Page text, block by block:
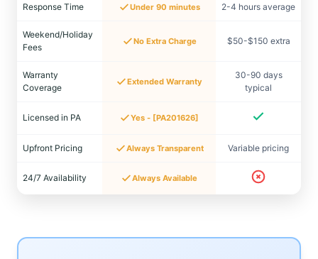
Response Time Under 90 minutes 2-4 hours average
Weekend/Holiday
Fees
No Extra Charge $50-$150 extra
Warranty
Coverage
Extended Warranty
30-90 days
typical
Licensed in PA Yes - [PA201626]
Upfront Pricing Always Transparent Variable pricing
24/7 Availability Always Available